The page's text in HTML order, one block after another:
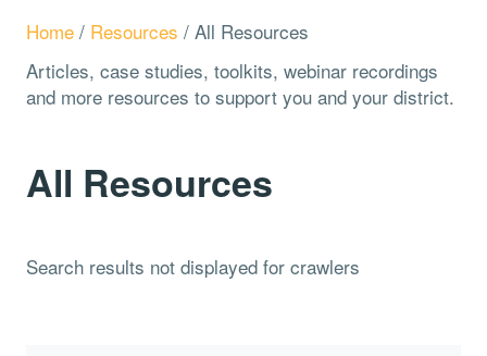
Home / Resources / All Resources
Articles, case studies, toolkits, webinar recordings
and more resources to support you and your district.
All Resources
Search results not displayed for crawlers